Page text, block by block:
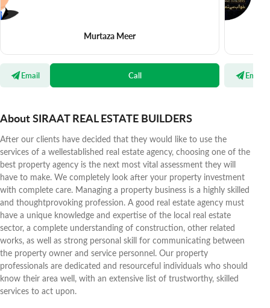
Murtaza Meer
Email Call Email
About SIRAAT REAL ESTATE BUILDERS
After our clients have decided that they would like to use the
services of a wellestablished real estate agency, choosing one of the
best property agency is the next most vital assessment they will
have to make. We completely look after your property investment
with complete care. Managing a property business is a highly skilled
and thoughtprovoking profession. A good real estate agency must
have a unique knowledge and expertise of the local real estate
sector, a complete understanding of construction, other related
works, as well as strong personal skill for communicating between
the property owner and service personnel. Our property
professionals are dedicated and resourceful individuals who should
know their area well, with an extensive list of trustworthy, skilled
services to act upon.